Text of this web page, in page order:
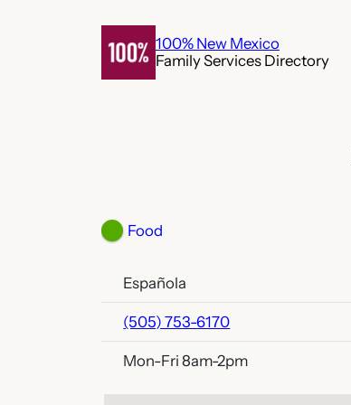
100% New Mexico
Family Services Directory
Food
Española
(505) 753-6170
Mon-Fri 8am-2pm